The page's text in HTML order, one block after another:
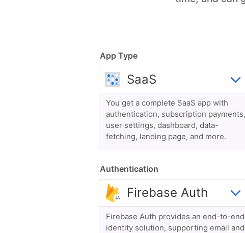
App Type
You get a complete SaaS app with
authentication, subscription payments,
user settings, dashboard, data-
fetching, landing page, and more.
Authentication
Firebase Auth provides an end-to-end
identity solution, supporting email and